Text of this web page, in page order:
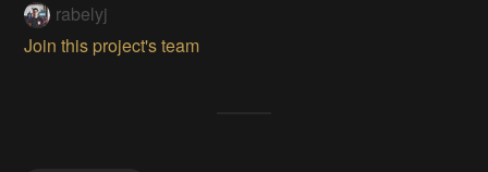
rabelyj
Join this project's team